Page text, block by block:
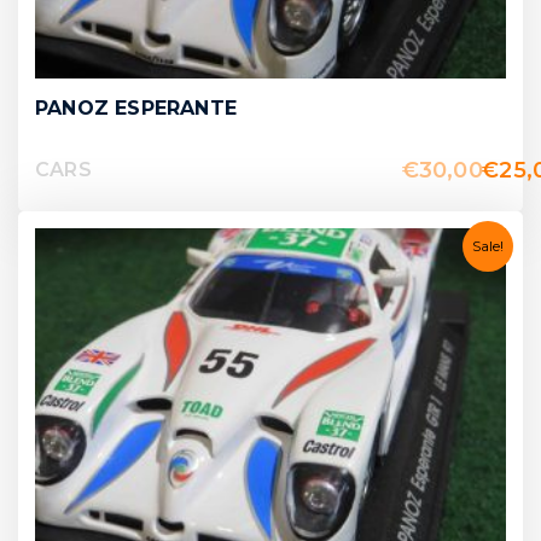
PANOZ ESPERANTE
CARS €30,00€
Sale!